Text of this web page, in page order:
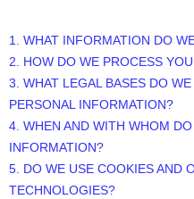
1. WHAT INFORMATION DO
2. HOW DO WE PROCESS
3. WHAT LEGAL BASES DO
PERSONAL INFORMATION?
4. WHEN AND WITH WHOM
INFORMATION?
5. DO WE USE COOKIES AND
TECHNOLOGIES?